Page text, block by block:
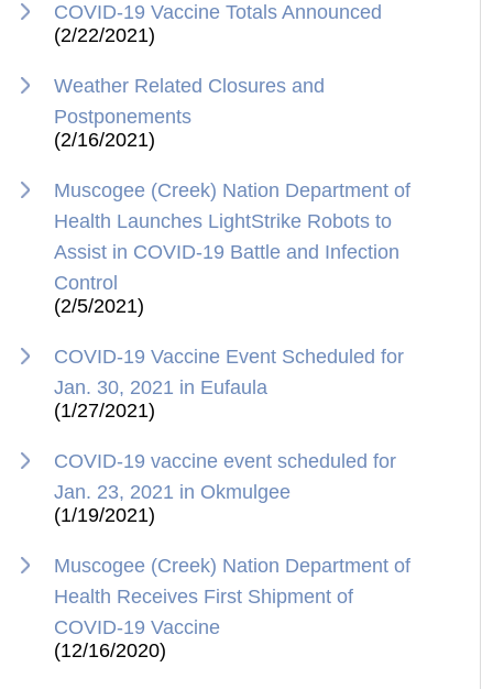
COVID-19 Vaccine Totals Announced
(2/22/2021)
Weather Related Closures and
Postponements
(2/16/2021)
Muscogee (Creek) Nation Department of
Health Launches LightStrike Robots to
Assist in COVID-19 Battle and Infection
Control
(2/5/2021)
COVID-19 Vaccine Event Scheduled for
Jan. 30, 2021 in Eufaula
(1/27/2021)
COVID-19 vaccine event scheduled for
Jan. 23, 2021 in Okmulgee
(1/19/2021)
Muscogee (Creek) Nation Department of
Health Receives First Shipment of
COVID-19 Vaccine
(12/16/2020)